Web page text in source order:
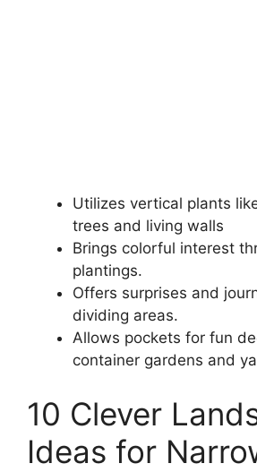
Utilizes vertical plants
trees and living walls
Brings colorful interest
plantings.
Offers surprises and
dividing areas.
Allows pockets for fun
container gardens and
10 Clever
Ideas for